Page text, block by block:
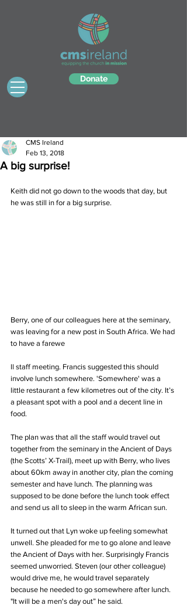
Donate
A big surprise!
CMS Ireland
Feb 13, 2018
Keith did not go down to the woods that day, but
he was still in for a big surprise.
Berry, one of our colleagues here at the seminary,
was leaving for a new post in South Africa. We had
to have a farewe
ll staff meeting. Francis suggested this should
involve lunch somewhere. 'Somewhere' was a
little restaurant a few kilometres out of the city. It’s
a pleasant spot with a pool and a decent line in
food.
The plan was that all the staff would travel out
together from the seminary in the Ancient of Days
(the Scotts’ X-Trail), meet up with Berry, who lives
about 60km away in another city, plan the coming
semester and have lunch. The planning was
supposed to be done before the lunch took effect
and send us all to sleep in the warm African sun.
It turned out that Lyn woke up feeling somewhat
unwell. She pleaded for me to go alone and leave
the Ancient of Days with her. Surprisingly Francis
seemed unworried. Steven (our other colleague)
would drive me, he would travel separately
because he needed to go somewhere after lunch.
"It will be a men's day out” he said.